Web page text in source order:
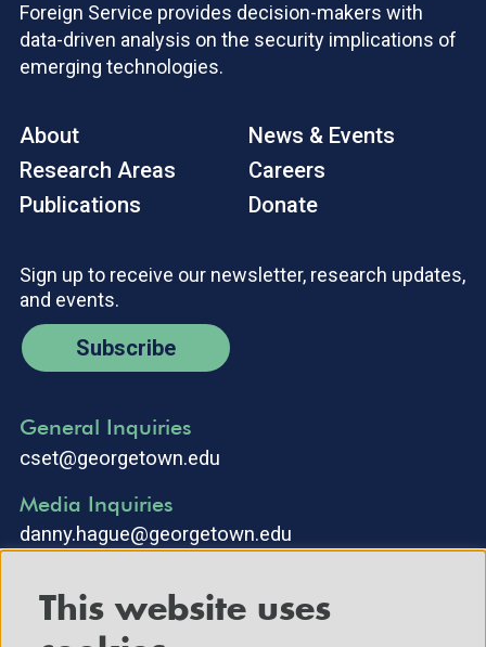
Foreign Service provides decision-makers with
data-driven analysis on the security implications of
emerging technologies.
About
Research Areas
Publications
News & Events
Careers
Donate
Sign up to receive our newsletter, research updates,
and events.
Subscribe
General Inquiries
cset@georgetown.edu
Media Inquiries
danny.hague@georgetown.edu
This website uses